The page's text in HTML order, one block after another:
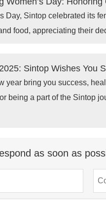
Day, Sintop celebrated its
food, appreciating their
Sintop Wishes You
year bring you success,
being a part of the Sintop
as soon as